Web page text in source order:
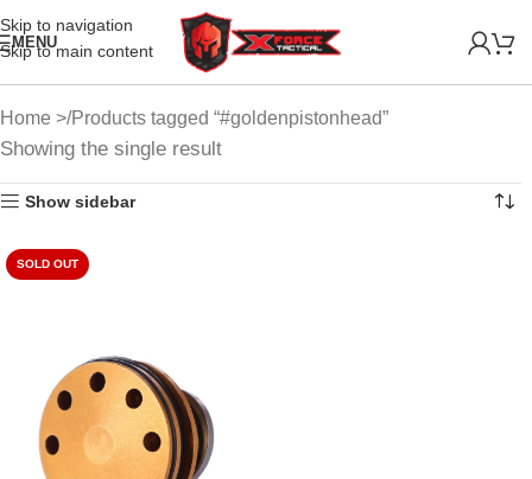
Skip to navigation
Skip to main content
MENU
Home Products tagged “#goldenpistonhead”
Showing the single result
Show sidebar
SOLD OUT